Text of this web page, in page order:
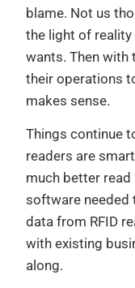
blame. Not us
the light of
wants. Then with
their operations
makes sense.
Things continue
readers are
much better read
software needed
data from RFID
with existing
along.